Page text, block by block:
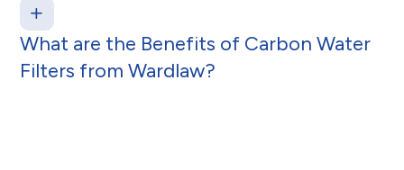
What are the Benefits of Carbon Water
Filters from Wardlaw?